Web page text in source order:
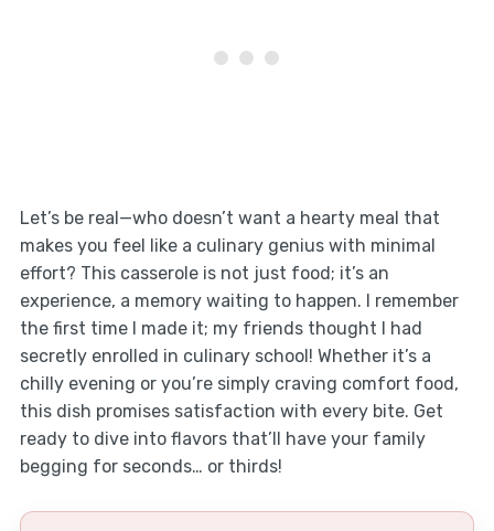
Let’s be real—who doesn’t want a hearty meal that
makes you feel like a culinary genius with minimal
effort? This casserole is not just food; it’s an
experience, a memory waiting to happen. I remember
the first time I made it; my friends thought I had
secretly enrolled in culinary school! Whether it’s a
chilly evening or you’re simply craving comfort food,
this dish promises satisfaction with every bite. Get
ready to dive into flavors that’ll have your family
begging for seconds… or thirds!